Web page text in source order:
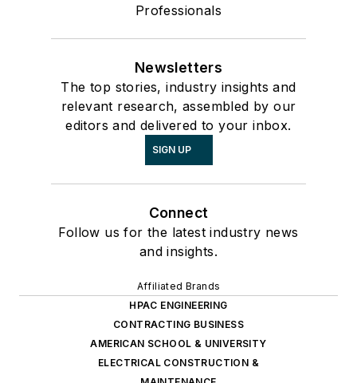
Professionals
Newsletters
The top stories, industry insights and
relevant research, assembled by our
editors and delivered to your inbox.
SIGN UP
Connect
Follow us for the latest industry news
and insights.
Affiliated Brands
HPAC ENGINEERING
CONTRACTING BUSINESS
AMERICAN SCHOOL & UNIVERSITY
ELECTRICAL CONSTRUCTION &